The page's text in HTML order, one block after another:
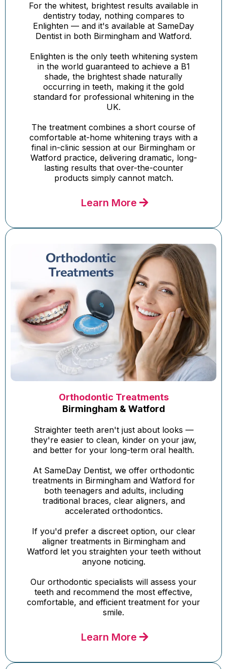
For the whitest, brightest results available in
dentistry today, nothing compares to
Enlighten — and it's available at SameDay
Dentist in both Birmingham and Watford.
Enlighten is the only teeth whitening system
in the world guaranteed to achieve a B1
shade, the brightest shade naturally
occurring in teeth, making it the gold
standard for professional whitening in the
UK.
The treatment combines a short course of
comfortable at-home whitening trays with a
final in-clinic session at our Birmingham or
Watford practice, delivering dramatic, long-
lasting results that over-the-counter
products simply cannot match.
Learn More
Orthodontic Treatments
Birmingham & Watford
Straighter teeth aren't just about looks —
they're easier to clean, kinder on your jaw,
and better for your long-term oral health.
At SameDay Dentist, we offer orthodontic
treatments in Birmingham and Watford for
both teenagers and adults, including
traditional braces, clear aligners, and
accelerated orthodontics.
If you'd prefer a discreet option, our clear
aligner treatments in Birmingham and
Watford let you straighten your teeth without
anyone noticing.
Our orthodontic specialists will assess your
teeth and recommend the most effective,
comfortable, and efficient treatment for your
smile.
Learn More